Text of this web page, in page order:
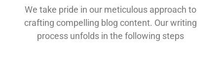
We take pride in our meticulous approach to
crafting compelling blog content. Our writing
process unfolds in the following steps